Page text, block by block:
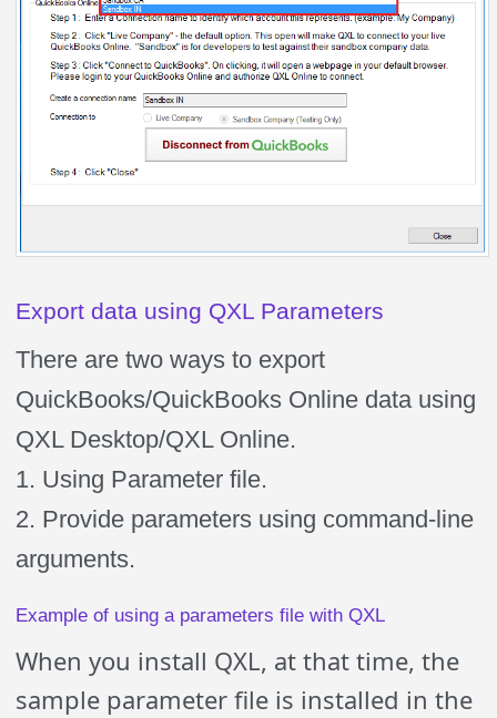
Export data using QXL Parameters
There are two ways to export
QuickBooks/QuickBooks Online data using
QXL Desktop/QXL Online.
1. Using Parameter file.
2. Provide parameters using command-line
arguments.
Example of using a parameters file with QXL
When you install QXL, at that time, the
sample parameter file is installed in the